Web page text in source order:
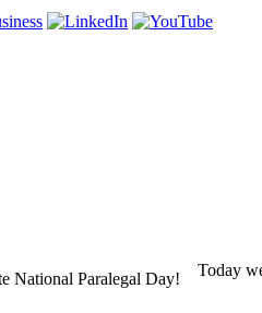
Today